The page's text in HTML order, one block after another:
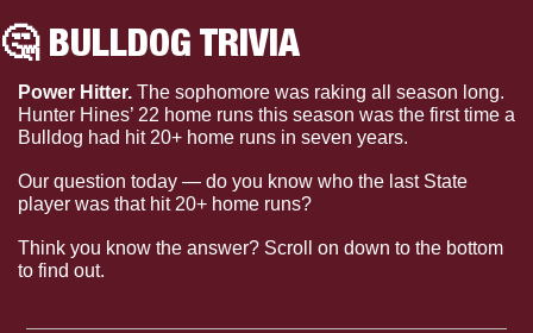
🤔 BULLDOG TRIVIA
Power Hitter. The sophomore was raking all season long.
Hunter Hines’ 22 home runs this season was the first time a
Bulldog had hit 20+ home runs in seven years.
Our question today — do you know who the last State
player was that hit 20+ home runs?
Think you know the answer? Scroll on down to the bottom
to find out.